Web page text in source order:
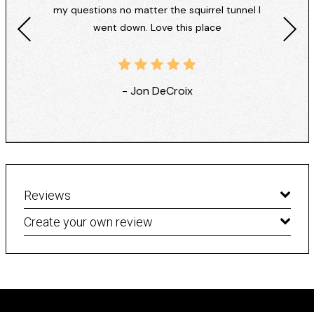
my questions no matter the squirrel tunnel I
went down. Love this place
- Jon DeCroix
Reviews
Create your own review